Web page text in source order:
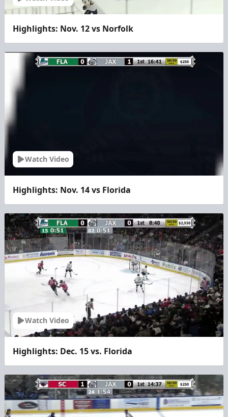
Highlights: Nov. 12 vs Norfolk
Watch Video
Highlights: Nov. 14 vs Florida
Watch Video
Highlights: Dec. 15 vs. Florida